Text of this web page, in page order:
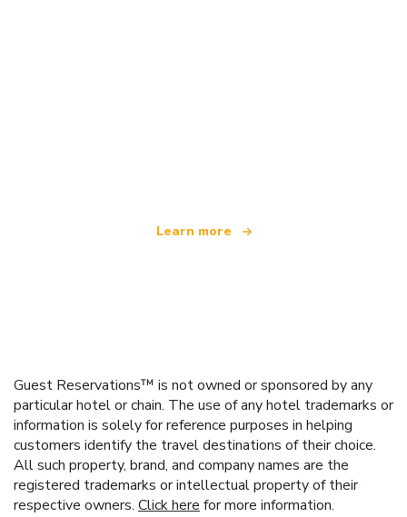
Learn more
Guest Reservations™ is not owned or sponsored by any
particular hotel or chain. The use of any hotel trademarks or
information is solely for reference purposes in helping
customers identify the travel destinations of their choice.
All such property, brand, and company names are the
registered trademarks or intellectual property of their
respective owners. Click here for more information.